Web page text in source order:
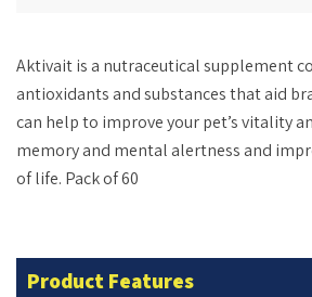
Aktivaitis a nutraceutical supplement
antioxidants and substances that aid
can help to improve your pet’s vitality
memory and mental alertness and
of life. Pack of 60
Product Features